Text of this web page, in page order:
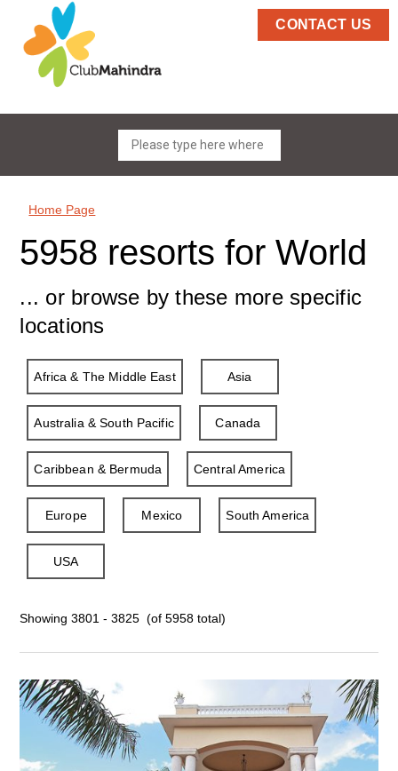
CONTACT US
Home Page
5958 resorts for World
... or browse by these more specific
locations
Africa & The Middle East Asia
Australia & South Pacific Canada
Caribbean & Bermuda Central America
Europe Mexico South America
USA
Showing 3801 - 3825 (of 5958 total)